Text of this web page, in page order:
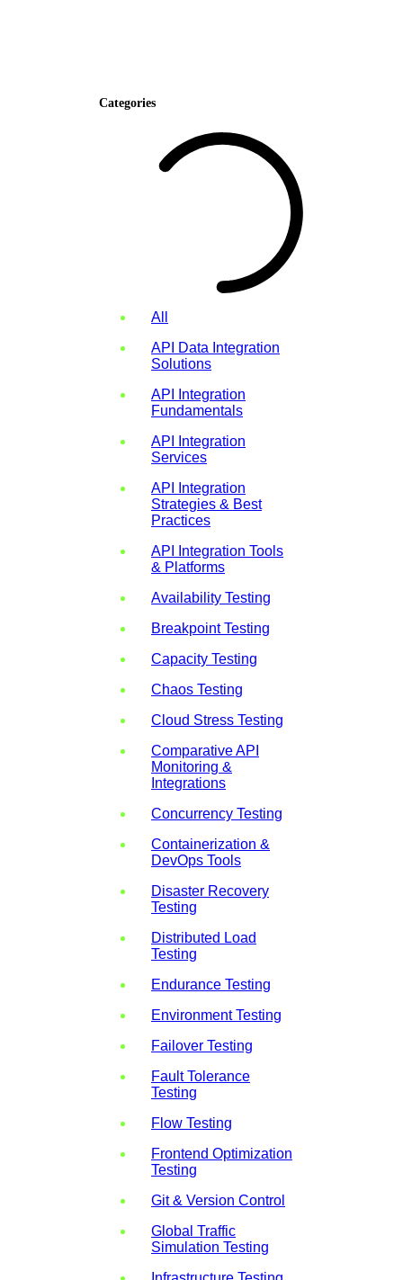
Categories
All
API Data Integration
Solutions
API Integration
Fundamentals
API Integration
Services
API Integration
Strategies & Best
Practices
API Integration Tools
& Platforms
Availability Testing
Breakpoint Testing
Capacity Testing
Chaos Testing
Cloud Stress Testing
Comparative API
Monitoring &
Integrations
Concurrency Testing
Containerization &
DevOps Tools
Disaster Recovery
Testing
Distributed Load
Testing
Endurance Testing
Environment Testing
Failover Testing
Fault Tolerance
Testing
Flow Testing
Frontend Optimization
Testing
Git & Version Control
Global Traffic
Simulation Testing